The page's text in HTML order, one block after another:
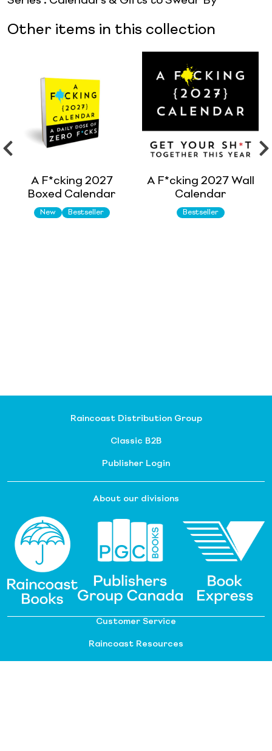
Other items in this collection
A F*cking 2027
Boxed Calendar
New Bestseller
A F*cking 2027 Wall
Calendar
Bestseller
Raincoast Distribution Group
Classic B2B
Publisher Login
About our divisions
Customer Service
Raincoast Resources